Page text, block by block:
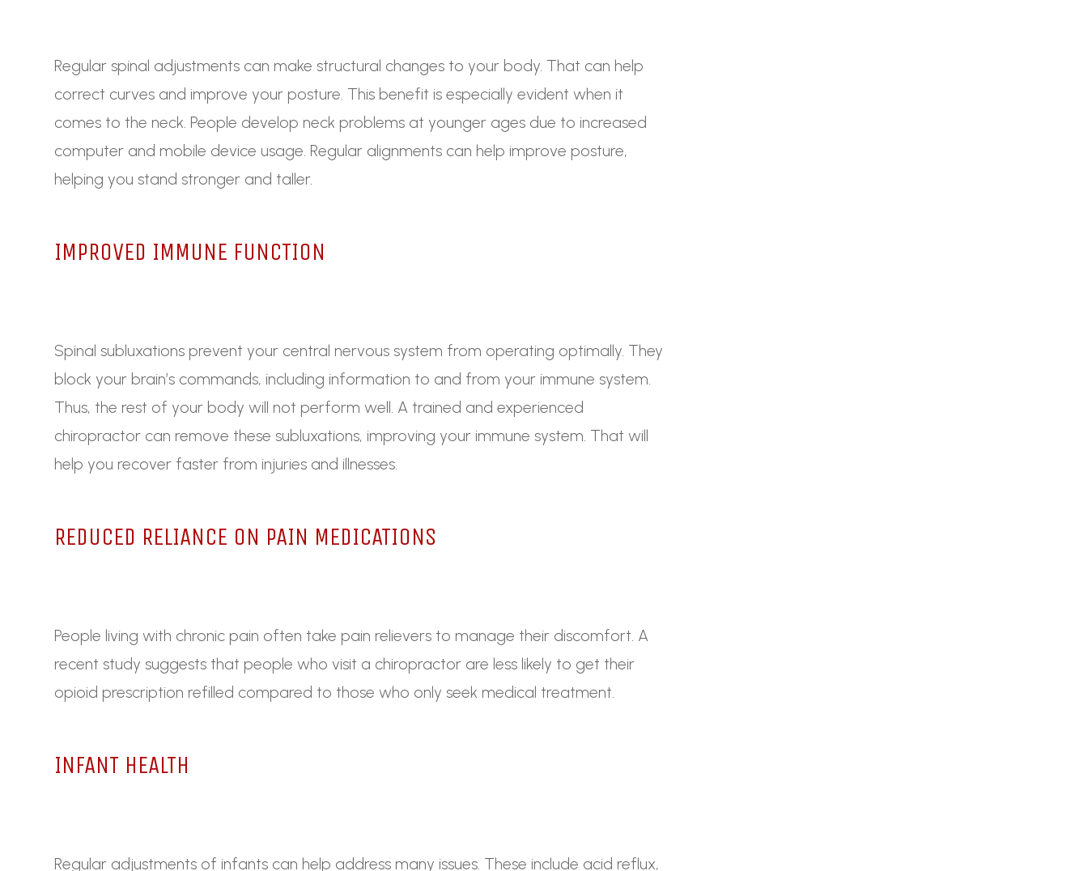
Regular spinal adjustments can make structural changes to your body. That can help
correct curves and improve your posture. This benefit is especially evident when it
comes to the neck. People develop neck problems at younger ages due to increased
computer and mobile device usage. Regular alignments can help improve posture,
helping you stand stronger and taller.
IMPROVED IMMUNE FUNCTION
Spinal subluxations prevent your central nervous system from operating optimally. They
block your brain’s commands, including information to and from your immune system.
Thus, the rest of your body will not perform well. A trained and experienced
chiropractor can remove these subluxations, improving your immune system. That will
help you recover faster from injuries and illnesses.
REDUCED RELIANCE ON PAIN MEDICATIONS
People living with chronic pain often take pain relievers to manage their discomfort. A
recent study suggests that people who visit a chiropractor are less likely to get their
opioid prescription refilled compared to those who only seek medical treatment.
INFANT HEALTH
Regular adjustments of infants can help address many issues. These include acid reflux,